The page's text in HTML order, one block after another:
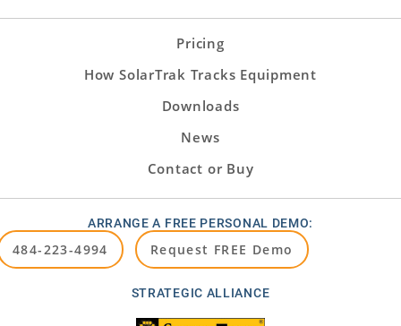
Pricing
How SolarTrak Tracks Equipment
Downloads
News
Contact or Buy
ARRANGE A FREE PERSONAL DEMO:
484-223-4994 Request FREE Demo
STRATEGIC ALLIANCE